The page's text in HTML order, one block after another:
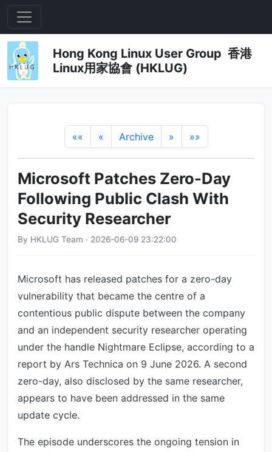
Hong Kong Linux User Group 香港
Linux用家協會 (HKLUG)
«« « Archive » »»
Microsoft Patches Zero-Day
Following Public Clash With
Security Researcher
By HKLUG Team · 2026-06-09 23:22:00
Microsoft has released patches for a zero-day
vulnerability that became the centre of a
contentious public dispute between the company
and an independent security researcher operating
under the handle Nightmare Eclipse, according to a
report by Ars Technica on 9 June 2026. A second
zero-day, also disclosed by the same researcher,
appears to have been addressed in the same
update cycle.
The episode underscores the ongoing tension in